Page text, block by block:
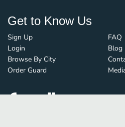
Get to Know Us
Sign Up
Login
Browse By City
Order Guard
FAQ
Blog